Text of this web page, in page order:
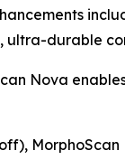
durable
Nova